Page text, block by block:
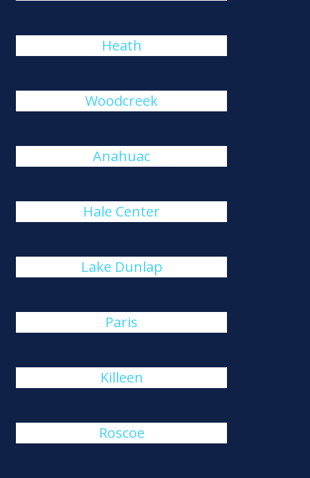
Heath
Woodcreek
Anahuac
Hale Center
Lake Dunlap
Paris
Killeen
Roscoe